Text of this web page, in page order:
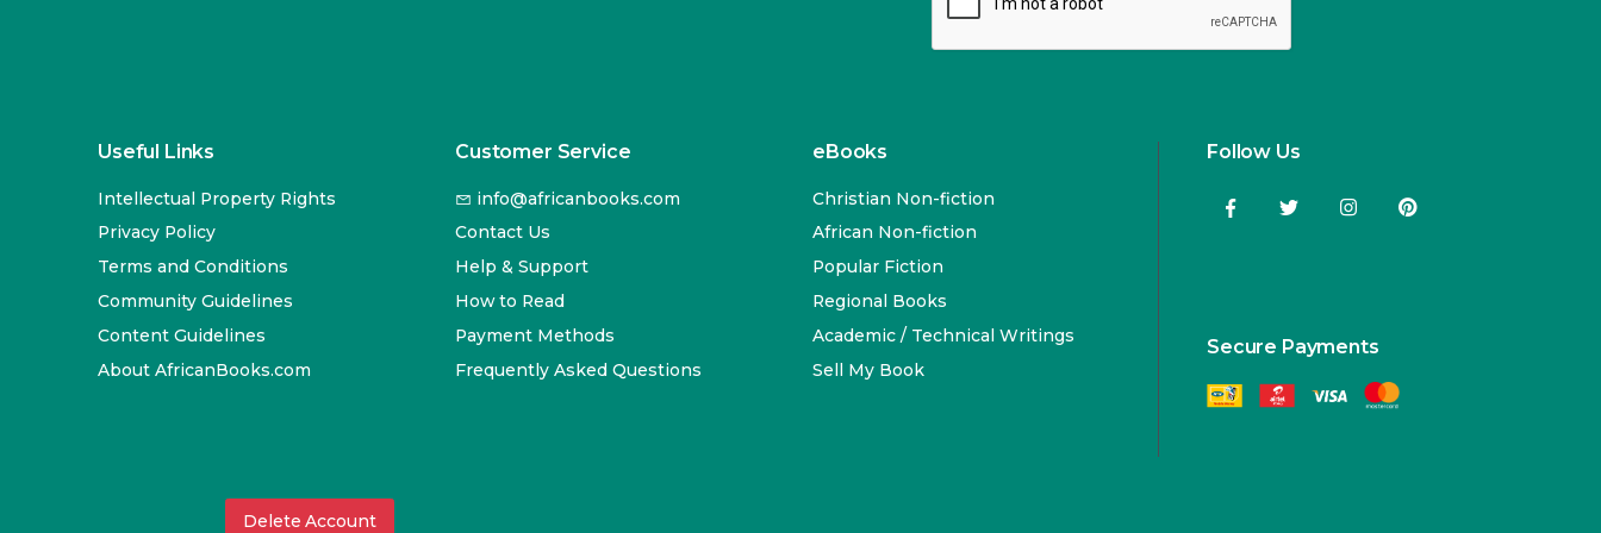
Useful Links
Intellectual Property Rights
Privacy Policy
Terms and Conditions
Community Guidelines
Content Guidelines
About AfricanBooks.com
Customer Service
info@africanbooks.com
Contact Us
Help & Support
How to Read
Payment Methods
Frequently Asked Questions
eBooks
Christian Non-fiction
African Non-fiction
Popular Fiction
Regional Books
Academic / Technical Writings
Sell My Book
Follow Us
Secure Payments
Delete Account